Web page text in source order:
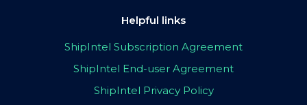
Helpful links
ShipIntel Subscription Agreement
ShipIntel End-user Agreement
ShipIntel Privacy Policy